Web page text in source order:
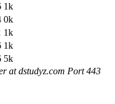
1k
0k
1k
1k
5k
at dstudyz.com Port 443